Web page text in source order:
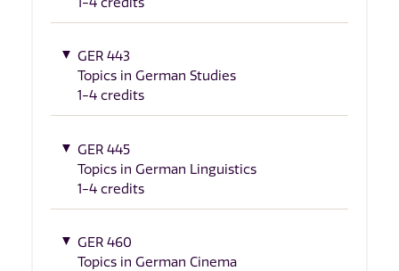
GER 443
Topics in German Studies
1-4 credits
GER 445
Topics in German Linguistics
1-4 credits
GER 460
Topics in German Cinema